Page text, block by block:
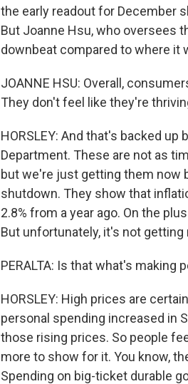
the early readout for December
But Joanne Hsu, who oversees
downbeat compared to where it
JOANNE HSU: Overall,
They don't feel like they're
HORSLEY: And that's backed
Department. These are not as
but we're just getting them now
shutdown. They show that
2.8% from a year ago. On the
But unfortunately, it's not
PERALTA: Is that what's making
HORSLEY: High prices are
personal spending increased in
those rising prices. So people
more to show for it. You know,
Spending on big-ticket durable